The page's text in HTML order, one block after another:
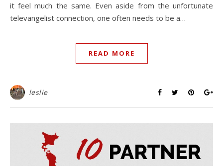
it feel much the same. Even aside from the unfortunate
televangelist connection, one often needs to be a…
READ MORE
leslie